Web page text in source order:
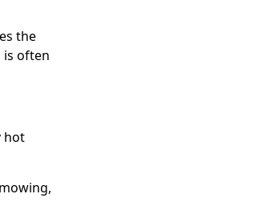
the
is often
hot